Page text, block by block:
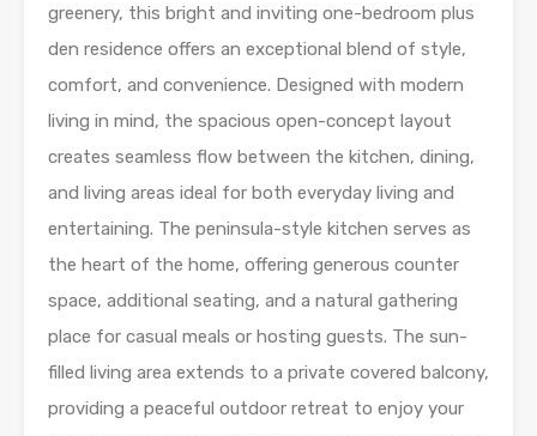
greenery, this bright and inviting one-bedroom plus
den residence offers an exceptional blend of style,
comfort, and convenience. Designed with modern
living in mind, the spacious open-concept layout
creates seamless flow between the kitchen, dining,
and living areas ideal for both everyday living and
entertaining. The peninsula-style kitchen serves as
the heart of the home, offering generous counter
space, additional seating, and a natural gathering
place for casual meals or hosting guests. The sun-
filled living area extends to a private covered balcony,
providing a peaceful outdoor retreat to enjoy your